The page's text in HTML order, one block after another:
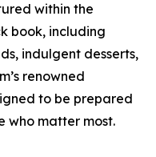
within the
book, including
indulgent desserts,
renowned
to be prepared
who matter most.